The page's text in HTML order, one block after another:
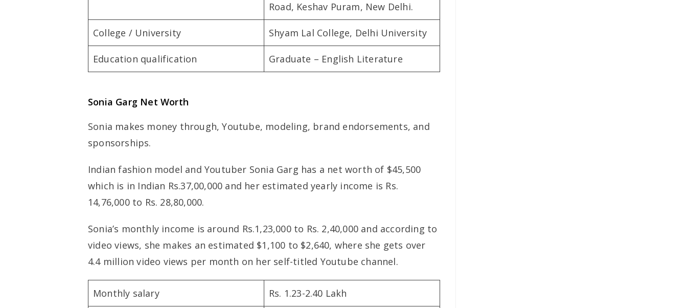
Road, Keshav Puram, New Delhi.
College / University Shyam Lal College, Delhi University
Education qualification Graduate – English Literature
Sonia Garg Net Worth
Sonia makes money through, Youtube, modeling, brand endorsements, and
sponsorships.
Indian fashion model and Youtuber Sonia Garg has a net worth of $45,500
which is in Indian Rs.37,00,000 and her estimated yearly income is Rs.
14,76,000 to Rs. 28,80,000.
Sonia’s monthly income is around Rs.1,23,000 to Rs. 2,40,000 and according to
video views, she makes an estimated $1,100 to $2,640, where she gets over
4.4 million video views per month on her self-titled Youtube channel.
Monthly salary Rs. 1.23-2.40 Lakh